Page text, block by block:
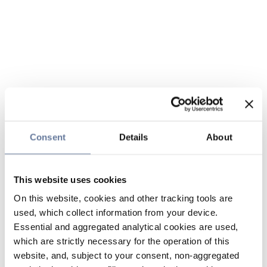
Consent Details About
This website uses cookies
On this website, cookies and other tracking tools are
used, which collect information from your device.
Essential and aggregated analytical cookies are used,
which are strictly necessary for the operation of this
website, and, subject to your consent, non-aggregated